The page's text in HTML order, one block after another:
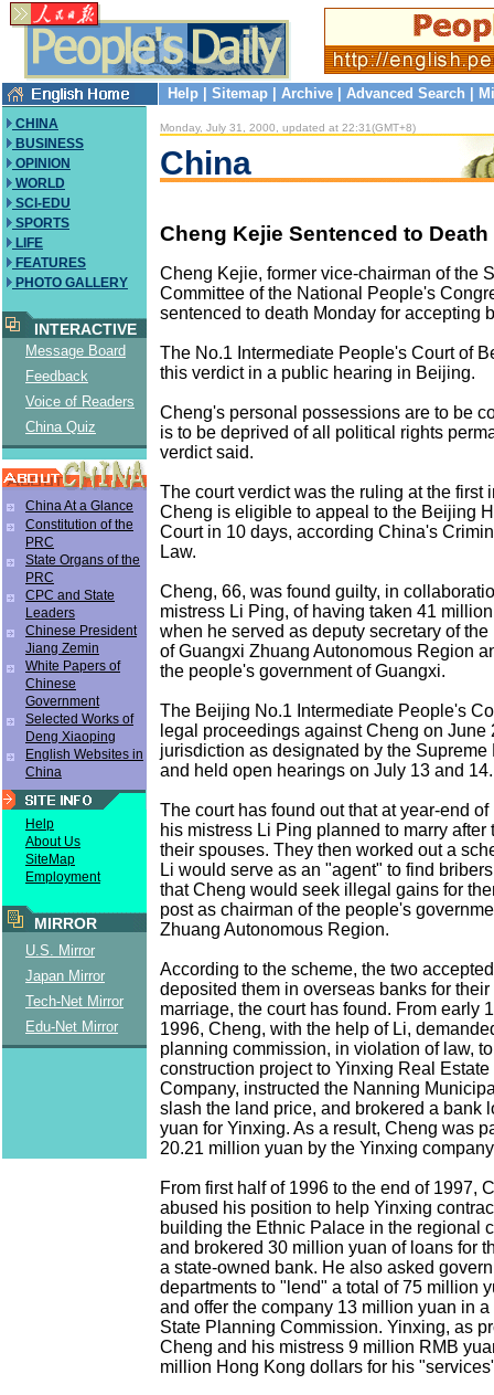
Help Sitemap Archive Advanced Search
CHINA
BUSINESS
OPINION
WORLD
SCI-EDU
SPORTS
LIFE
FEATURES
PHOTO GALLERY
INTERACTIVE
Message Board
Feedback
Voice of Readers
China Quiz
China At a Glance
Constitution of the
PRC
State Organs of the
PRC
CPC and State
Leaders
Chinese President
Jiang Zemin
White Papers of
Chinese
Government
Selected Works of
Deng Xiaoping
English Websites in
China
Help
About Us
SiteMap
Employment
MIRROR
U.S. Mirror
Japan Mirror
Tech-Net Mirror
Edu-Net Mirror
Monday, July 31, 2000, updated at 22:31(GMT+8)
China
Cheng Kejie Sentenced to
Cheng Kejie, former vice-chairman of the
Committee of the National People's
sentenced to death Monday for accepting
The No.1 Intermediate People's Court of
this verdict in a public hearing in Beijing.
Cheng's personal possessions are to be
is to be deprived of all political rights
verdict said.
The court verdict was the ruling at the first
Cheng is eligible to appeal to the Beijing
Court in 10 days, according China's
Law.
Cheng, 66, was found guilty, in
mistress Li Ping, of having taken 41
when he served as deputy secretary of
of Guangxi Zhuang Autonomous Region
the people's government of Guangxi.
The Beijing No.1 Intermediate People's
legal proceedings against Cheng on June
jurisdiction as designated by the Supreme
and held open hearings on July 13 and 14.
The court has found out that at year-end
his mistress Li Ping planned to marry after
their spouses. They then worked out a
Li would serve as an "agent" to find
that Cheng would seek illegal gains for
post as chairman of the people's
Zhuang Autonomous Region.
According to the scheme, the two
deposited them in overseas banks for their
marriage, the court has found. From early
1996, Cheng, with the help of Li,
planning commission, in violation of law,
construction project to Yinxing Real
Company, instructed the Nanning
slash the land price, and brokered a bank
yuan for Yinxing. As a result, Cheng was
20.21 million yuan by the Yinxing
From first half of 1996 to the end of 1997,
abused his position to help Yinxing
building the Ethnic Palace in the regional
and brokered 30 million yuan of loans for
a state-owned bank. He also asked
departments to "lend" a total of 75 million
and offer the company 13 million yuan in
State Planning Commission. Yinxing, as
Cheng and his mistress 9 million RMB
million Hong Kong dollars for his